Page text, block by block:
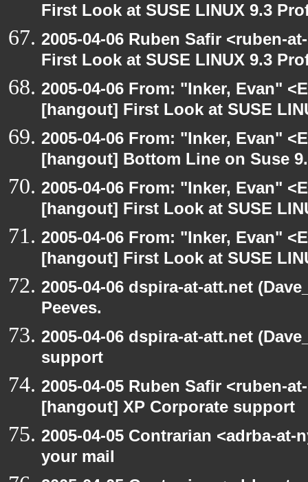
First Look at SUSE LINUX 9.3
2005-04-06 Ruben Safir <ruben-
First Look at SUSE LINUX 9.3
2005-04-06 From: "Inker, Evan"
[hangout] First Look at SUSE
2005-04-06 From: "Inker, Evan"
[hangout] Bottom Line on Suse
2005-04-06 From: "Inker, Evan"
[hangout] First Look at SUSE
2005-04-06 From: "Inker, Evan"
[hangout] First Look at SUSE
2005-04-06 dspira-at-att.net
Peeves.
2005-04-06 dspira-at-att.net
support
2005-04-05 Ruben Safir <ruben-
[hangout] XP Corporate support
2005-04-05 Contrarian <adrba-
your mail